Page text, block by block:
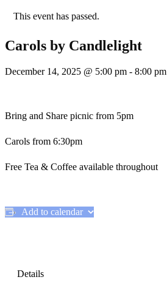
This event has passed.
Carols by Candlelight
December 14, 2025 @ 5:00 pm - 8:00 pm
Bring and Share picnic from 5pm
Carols from 6:30pm
Free Tea & Coffee available throughout
Add to calendar
Details